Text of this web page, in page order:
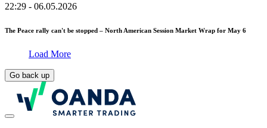
22:29 - 06.05.2026
The Peace rally can't be stopped – North American Session Market Wrap for May 6
Load More
Go back up